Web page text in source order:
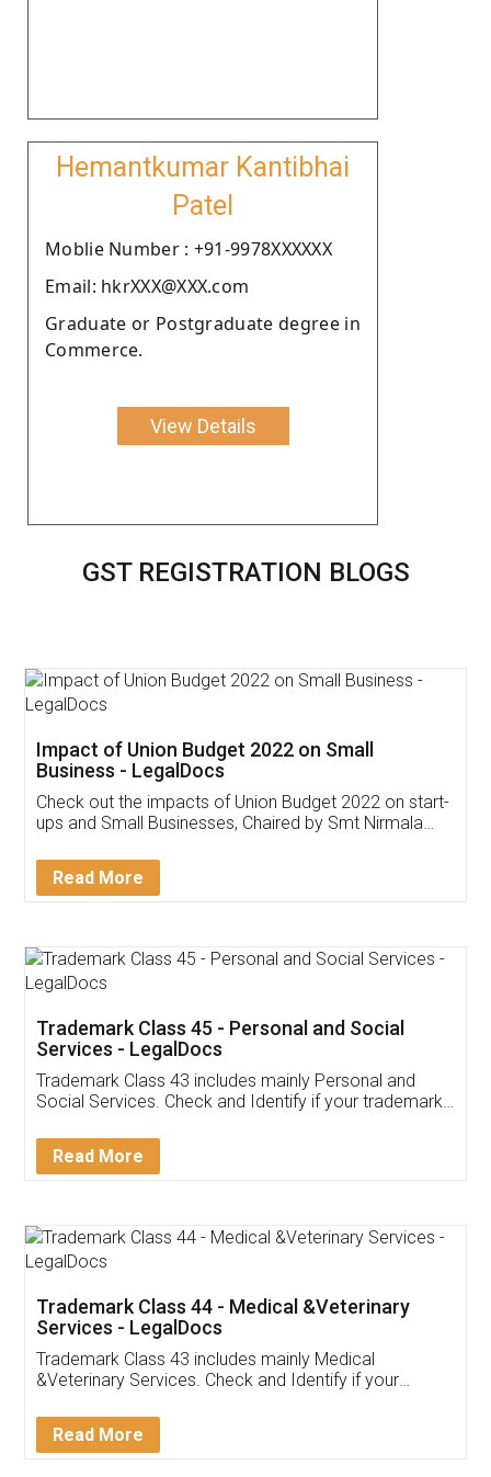
Hemantkumar Kantibhai
Patel
Moblie Number : +91-9978XXXXXX
Email: hkrXXX@XXX.com
Graduate or Postgraduate degree in
Commerce.
View Details
GST REGISTRATION BLOGS
Get Free Invoicing Software
Invoice ,GST ,Credit ,Inventory
Download Our Mobile
App available on:
Customer Testimonials
Akhil Chennupati